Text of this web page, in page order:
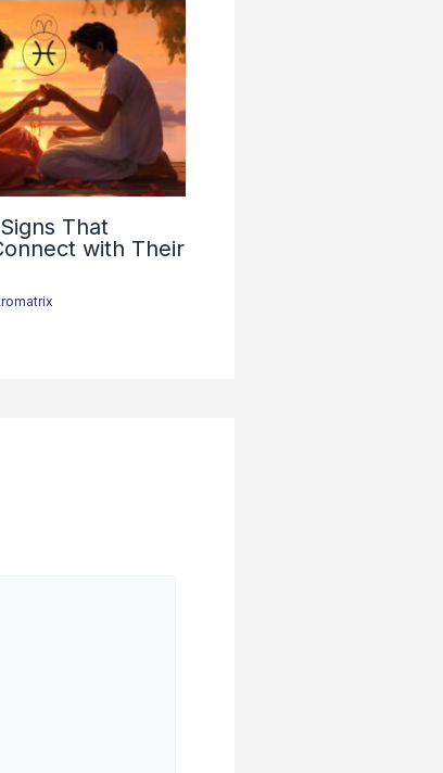
That
with Their